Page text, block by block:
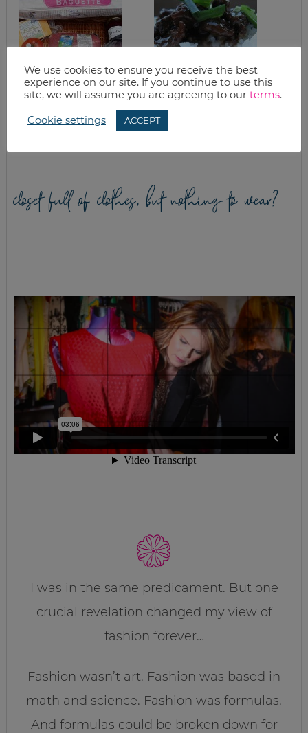
GOOD EATS:
CABBAGE – THE
SUPER FOOD
MONGOLIAN BEEF
closet full of clothes, but nothing to wear?
I was in the same predicament. But one
crucial revelation changed my view of
fashion forever…
Fashion wasn’t art. Fashion was based in
math and science. Fashion was formulas.
And formulas could be broken down for
We use cookies to ensure you receive the best
experience on our site. If you continue to use this
site, we will assume you are agreeing to our terms.
Cookie settings ACCEPT